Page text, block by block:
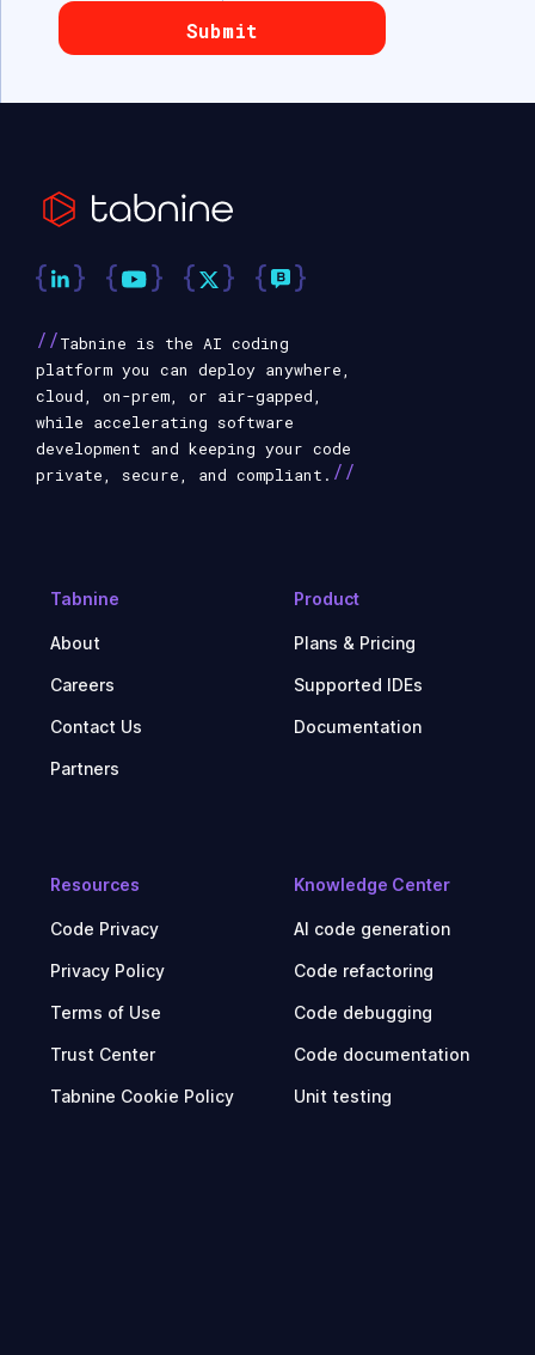
Tabnine
About
Careers
Contact Us
Partners
Product
Plans & Pricing
Supported IDEs
Documentation
Resources
Code Privacy
Privacy Policy
Terms of Use
Trust Center
Tabnine Cookie Policy
Knowledge Center
AI code generation
Code refactoring
Code debugging
Code documentation
Unit testing
//Tabnine is the AI coding
platform you can deploy anywhere,
cloud, on-prem, or air-gapped,
while accelerating software
development and keeping your code
private, secure, and compliant. //